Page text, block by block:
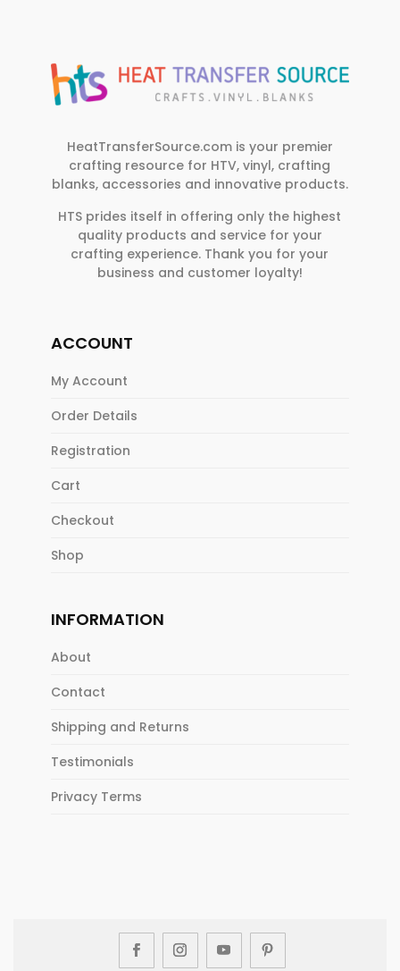
HeatTransferSource.com is your premier
crafting resource for HTV, vinyl, crafting
blanks, accessories and innovative products.
HTS prides itself in offering only the highest
quality products and service for your
crafting experience. Thank you for your
business and customer loyalty!
ACCOUNT
My Account
Order Details
Registration
Cart
Checkout
Shop
INFORMATION
About
Contact
Shipping and Returns
Testimonials
Privacy Terms